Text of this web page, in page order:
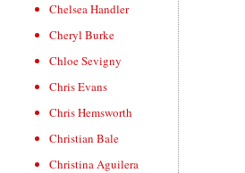
Chelsea Handler
Cheryl Burke
Chloe Sevigny
Chris Evans
Chris Hemsworth
Christian Bale
Christina Aguilera